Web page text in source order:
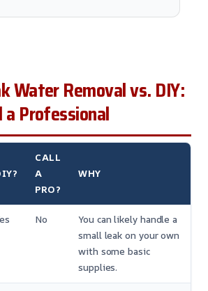
Water Removal vs. DIY:
a Professional
CALL
A
PRO?
WHY
No
You can likely handle a
small leak on your own
with some basic
supplies.